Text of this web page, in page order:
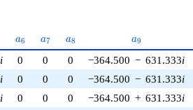
a_{6}
a6 a_{7}
a7 a_{8}
a8 a_{9}
a9
i 0 0 0 −364.500 − 631.333i
i 0 0 0 −364.500 − 631.333i
i 0 0 0 −364.500 + 631.333i